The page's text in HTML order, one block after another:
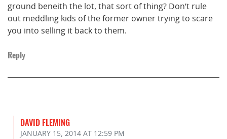
ground beneith the lot, that sort of thing? Don’t rule
out meddling kids of the former owner trying to scare
you into selling it back to them.
Reply
DAVID FLEMING
JANUARY 15, 2014 AT 12:59 PM